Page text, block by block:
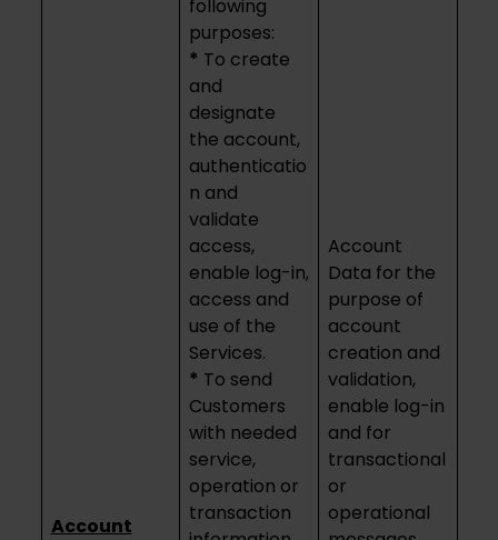
Account
following
purposes:
* To create
and
designate
the account,
authenticatio
n and
validate
access,
enable log-in,
access and
use of the
Services.
* To send
Customers
with needed
service,
operation or
transaction
Account
Data for the
purpose of
account
creation and
validation,
enable log-in
and for
transactional
or
operational